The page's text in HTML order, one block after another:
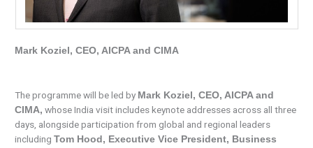
Mark Koziel, CEO, AICPA and CIMA
The programme will be led by Mark Koziel, CEO, AICPA and
CIMA, whose India visit includes keynote addresses across all three
days, alongside participation from global and regional leaders
includingTom Hood, Executive Vice President, Business